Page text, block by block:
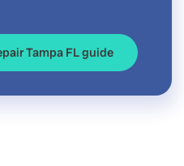
Tampa FL guide